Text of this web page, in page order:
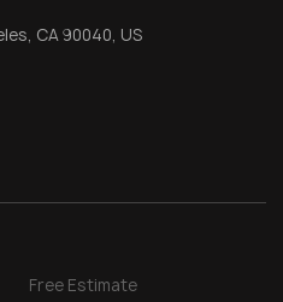
CA 90040, US
Free Estimate